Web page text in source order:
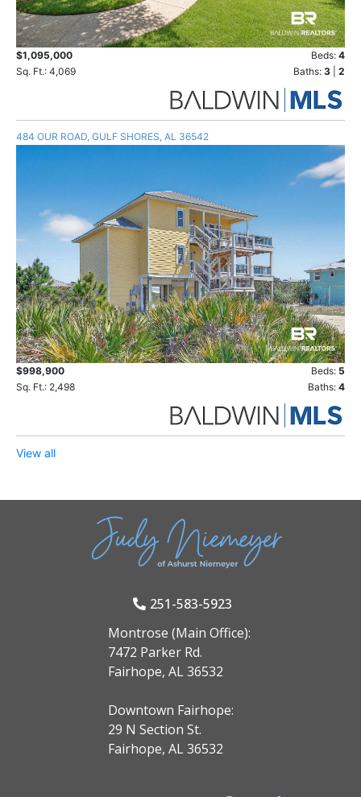
$1,095,000 Beds: 4
Sq. Ft.: 4,069
Baths: 3 2
484 OUR ROAD, GULF SHORES, AL 36542
$998,900 Beds: 5
Sq. Ft.: 2,498
Baths: 4
View all
251-583-5923
Montrose (Main Office):
7472 Parker Rd.
Fairhope, AL 36532
Downtown Fairhope:
29 N Section St.
Fairhope, AL 36532